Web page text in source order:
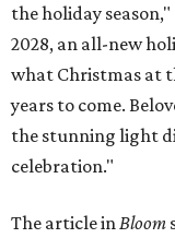
the holiday
2028, an all-new
what Christmas at
years to come.
the stunning light
celebration."
The article inBloom